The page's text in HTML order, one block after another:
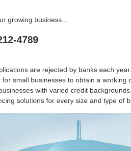
growing business...
4789
are rejected by banks each
small businesses to obtain a working
with varied credit
solutions for every size and type of